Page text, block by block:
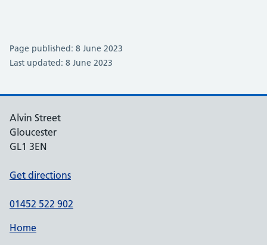
Page published: 8 June 2023
Last updated: 8 June 2023
Alvin Street
Gloucester
GL1 3EN
Get directions
01452 522 902
Home